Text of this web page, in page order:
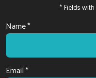
* Fields
Name *
Email *